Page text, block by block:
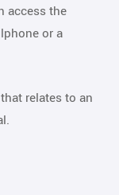
access the
or a
relates to an